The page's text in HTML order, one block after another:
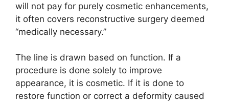
will not pay for purely cosmetic enhancements,
it often covers reconstructive surgery deemed
“medically necessary.”
The line is drawn based on function. If a
procedure is done solely to improve
appearance, it is cosmetic. If it is done to
restore function or correct a deformity caused